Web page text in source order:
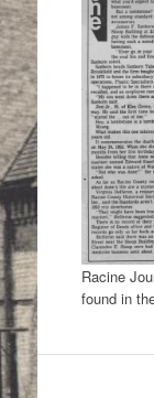
Racine
found in